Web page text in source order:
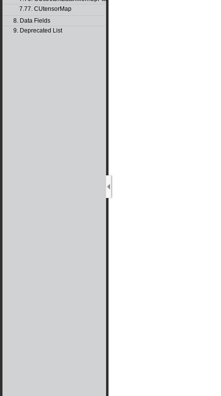
7.77. CUtensorMap
8. Data Fields
9. Deprecated List